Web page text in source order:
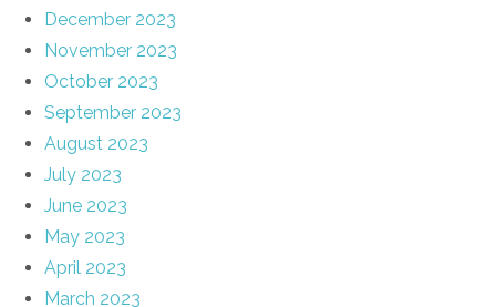
December 2023
November 2023
October 2023
September 2023
August 2023
July 2023
June 2023
May 2023
April 2023
March 2023